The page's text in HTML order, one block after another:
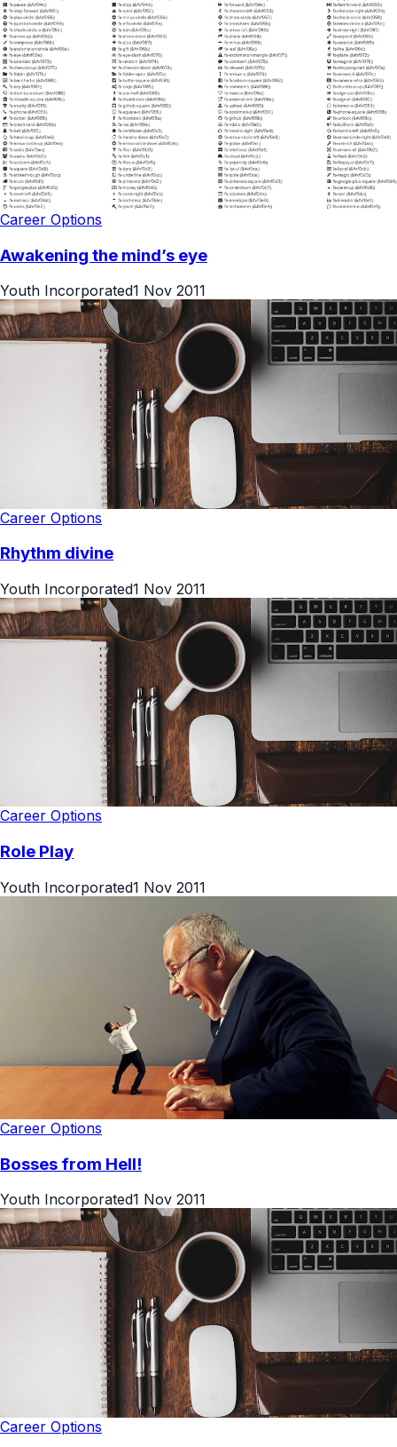
Career Options
Awakening the mind’s eye
Youth Incorporated1 Nov 2011
Career Options
Rhythm divine
Youth Incorporated1 Nov 2011
Career Options
Role Play
Youth Incorporated1 Nov 2011
Career Options
Bosses from Hell!
Youth Incorporated1 Nov 2011
Career Options